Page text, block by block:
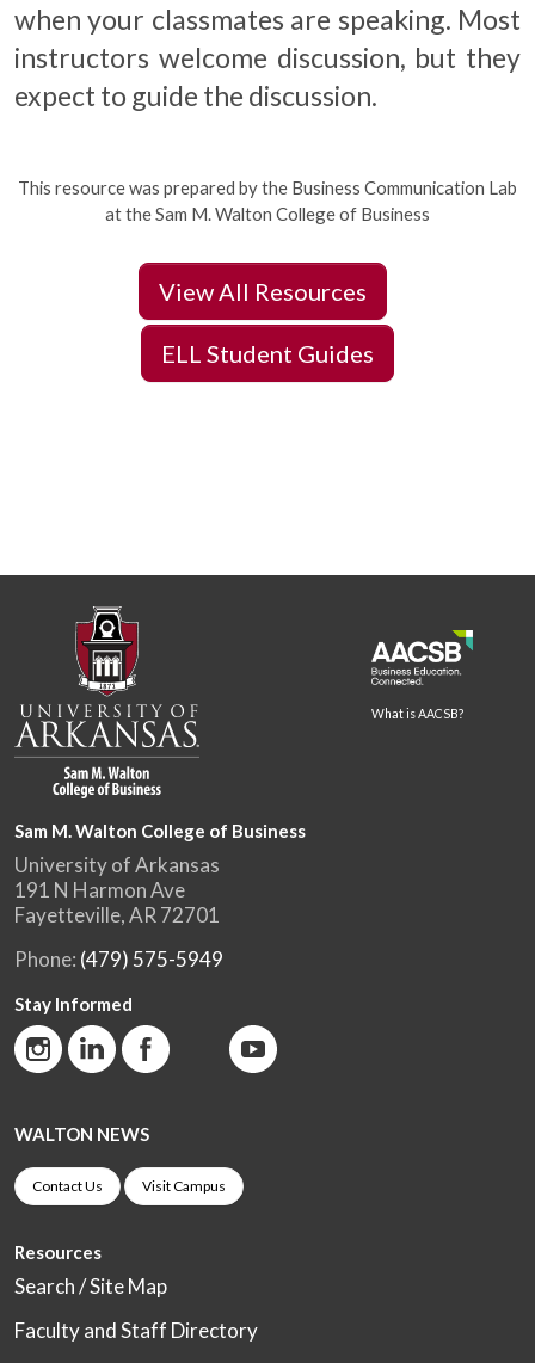
when your classmates are speaking. Most
instructors welcome discussion, but they
expect to guide the discussion.
This resource was prepared by the Business Communication Lab
at the Sam M. Walton College of Business
View All Resources
ELL Student Guides
What is AACSB?
Sam M. Walton College of Business
University of Arkansas
191 N Harmon Ave
Fayetteville, AR 72701
Phone: (479) 575-5949
Stay Informed
WALTON NEWS
Contact Us Visit Campus
Resources
Search / Site Map
Faculty and Staff Directory